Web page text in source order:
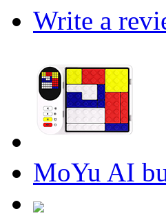
Write a
MoYu AI